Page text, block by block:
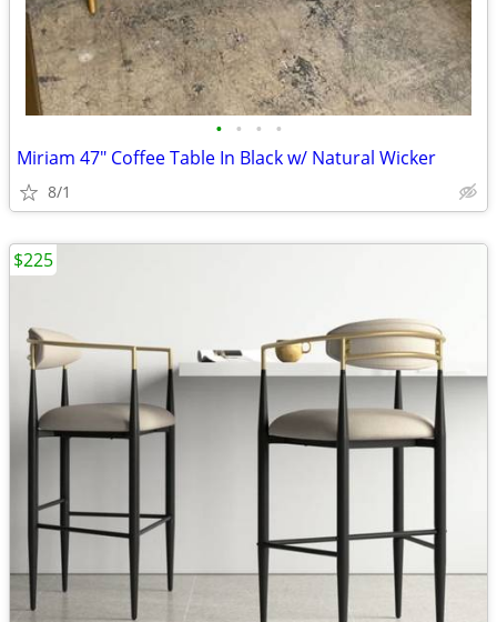
• • • •
Miriam 47" Coffee Table In Black w/ Natural Wicker
8/1
$225